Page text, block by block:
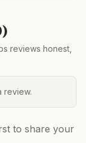
)
reviews honest,
review.
to share your